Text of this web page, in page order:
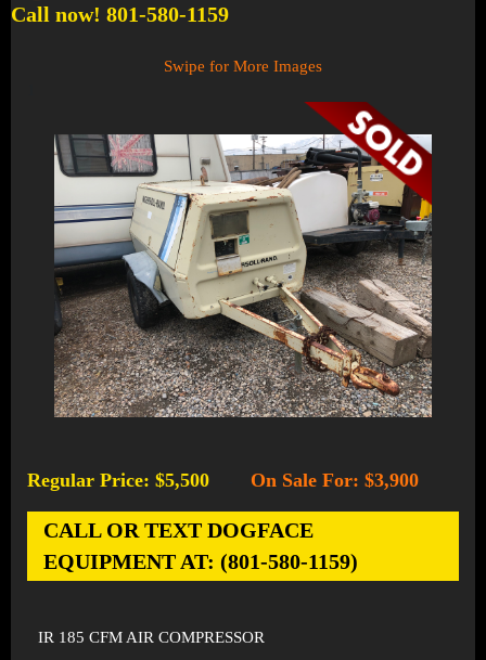
Call now! 801-580-1159
Swipe for More Images
Regular Price: $5,500 On Sale For: $3,900
CALL OR TEXT DOGFACE
EQUIPMENT AT: (801-580-1159)
IR 185 CFM AIR COMPRESSOR